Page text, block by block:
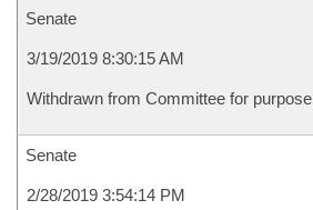
Senate
3/19/2019 8:30:15 AM
Withdrawn from Committee for
Senate
2/28/2019 3:54:14 PM